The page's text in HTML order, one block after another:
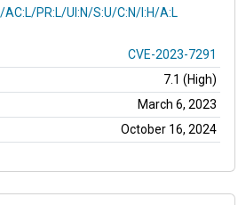
AC:L/PR:L/UI:N/S:U/C:N/I:H/A:L
CVE-2023-7291
7.1 (High)
March 6, 2023
October 16, 2024